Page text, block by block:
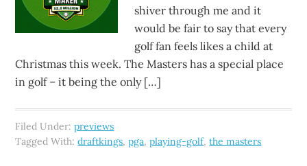
shiver through me and it
would be fair to say that every
golf fan feels likes a child at
Christmas this week. The Masters has a special place
in golf – it being the only […]
Filed Under:previews
Tagged With:draftkings,pga,playing-golf,the masters